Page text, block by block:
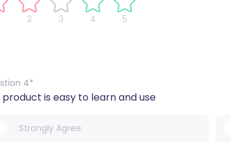
2 3 4 5
4*
product is easy to learn and use
Strongly Agree